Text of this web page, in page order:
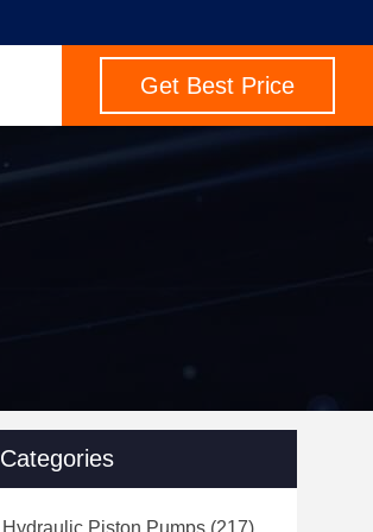
Get Best Price
Categories
Hydraulic Piston Pumps (217)